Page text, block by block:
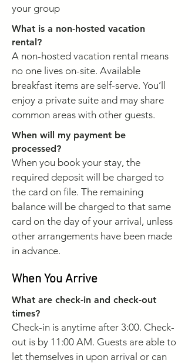
your group
What is a non-hosted vacation
rental?
A non-hosted vacation rental means
no one lives on-site. Available
breakfast items are self-serve. You’ll
enjoy a private suite and may share
common areas with other guests.
When will my payment be
processed?
When you book your stay, the
required deposit will be charged to
the card on file. The remaining
balance will be charged to that same
card on the day of your arrival, unless
other arrangements have been made
in advance.
When You Arrive
What are check-in and check-out
times?
Check-in is anytime after 3:00. Check-
out is by 11:00 AM. Guests are able to
let themselves in upon arrival or can